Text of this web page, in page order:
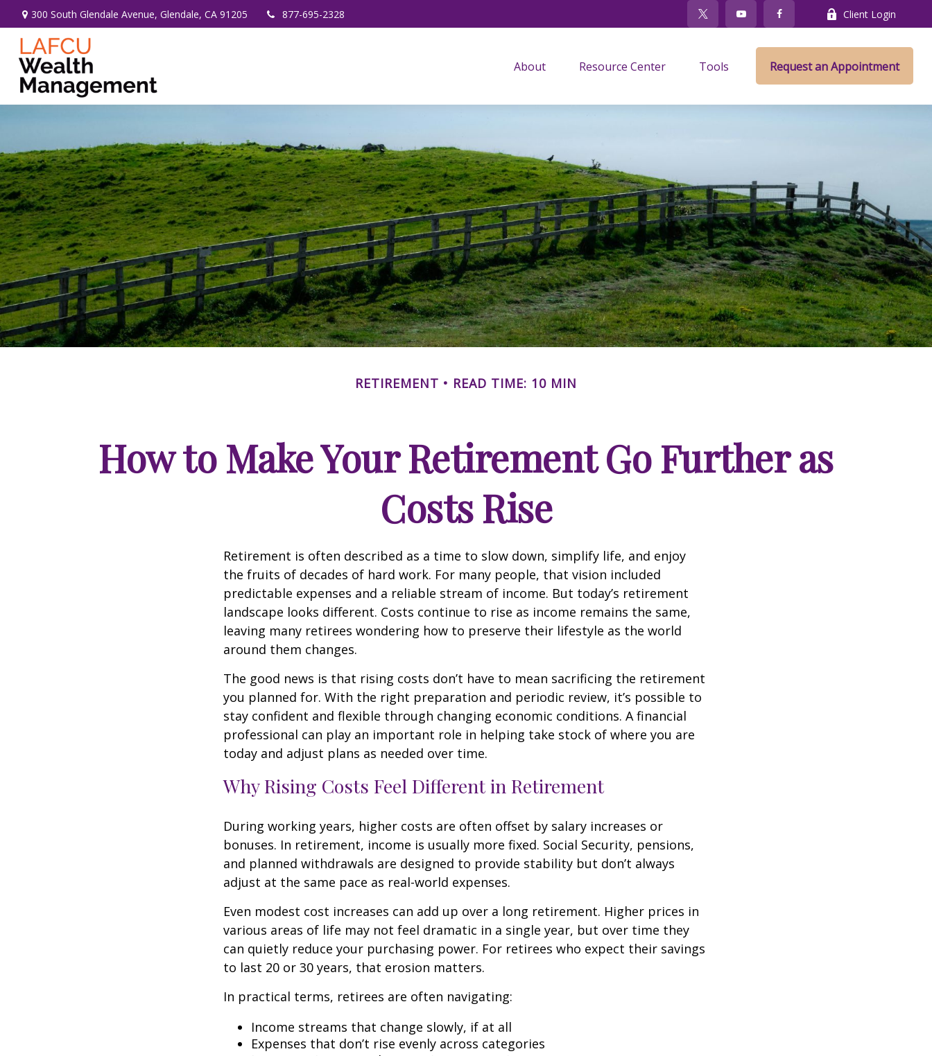
300 South Glendale Avenue, Glendale, CA 91205 877-695-2328 Client Login
About Resource Center Tools Request an Appointment
RETIREMENT READ TIME: 10 MIN
How to Make Your Retirement Go Further as
Costs Rise
Retirement is often described as a time to slow down, simplify life, and enjoy
the fruits of decades of hard work. For many people, that vision included
predictable expenses and a reliable stream of income. But today’s retirement
landscape looks different. Costs continue to rise as income remains the same,
leaving many retirees wondering how to preserve their lifestyle as the world
around them changes.
The good news is that rising costs don’t have to mean sacrificing the retirement
you planned for. With the right preparation and periodic review, it’s possible to
stay confident and flexible through changing economic conditions. A financial
professional can play an important role in helping take stock of where you are
today and adjust plans as needed over time.
Why Rising Costs Feel Different in Retirement
During working years, higher costs are often offset by salary increases or
bonuses. In retirement, income is usually more fixed. Social Security, pensions,
and planned withdrawals are designed to provide stability but don’t always
adjust at the same pace as real-world expenses.
Even modest cost increases can add up over a long retirement. Higher prices in
various areas of life may not feel dramatic in a single year, but over time they
can quietly reduce your purchasing power. For retirees who expect their savings
to last 20 or 30 years, that erosion matters.
In practical terms, retirees are often navigating:
Income streams that change slowly, if at all
Expenses that don’t rise evenly across categories